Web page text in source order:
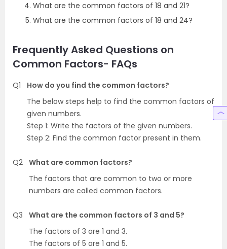
What are the common factors of 18 and 21?
What are the common factors of 18 and 24?
Frequently Asked Questions on
Common Factors- FAQs
Q1
How do you find the common factors?
The below steps help to find the common factors of
given numbers.
Step 1: Write the factors of the given numbers.
Step 2: Find the common factor present in them.
Q2 What are common factors?
The factors that are common to two or more
numbers are called common factors.
Q3
What are the common factors of 3 and 5?
The factors of 3 are 1 and 3.
The factors of 5 are 1 and 5.